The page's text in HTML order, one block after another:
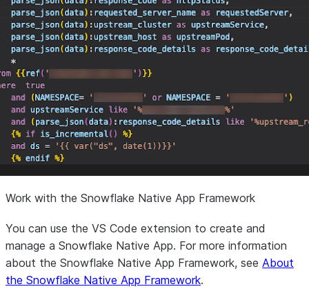
Work with the Snowflake Native App Framework
You can use the VS Code extension to create and
manage a Snowflake Native App. For more information
about the Snowflake Native App Framework, see About
the Snowflake Native App Framework.